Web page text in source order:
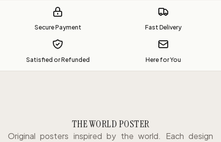
Secure Payment Fast Delivery
Satisfied or Refunded Here for You
THE WORLD POSTER
Original posters inspired by the world. Each design